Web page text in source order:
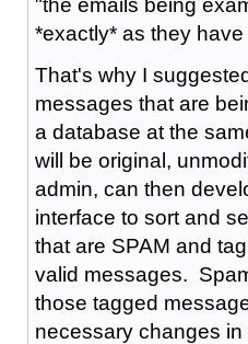
*exactly* as they
That's why I
messages that are
a database at the
will be original,
admin, can then
interface to sort and
that are SPAM and
valid messages.
those tagged
necessary changes